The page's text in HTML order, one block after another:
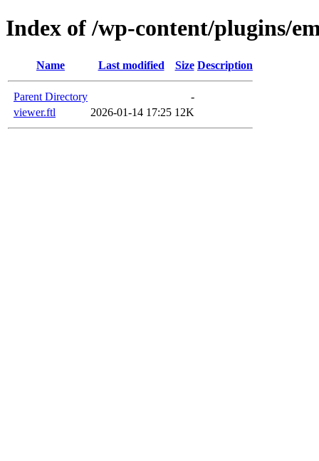
Index of /wp-content/plugins/
Name Last modified Size Description
Parent Directory
-
viewer.ftl
2026-01-14 17:25 12K